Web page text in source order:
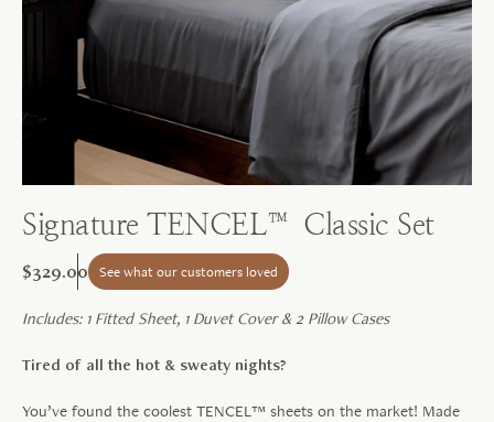
Signature TENCEL™ Classic Set
$329.00 See what our customers loved
Includes: 1 Fitted Sheet, 1 Duvet Cover & 2 Pillow Cases
Tired of all the hot & sweaty nights?
You’ve found the coolest TENCEL™ sheets on the market! Made